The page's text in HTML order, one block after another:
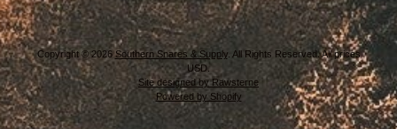
Copyright © 2026 Southern Snares & Supply. All Rights Reserved. All prices
USD.
Site designed by Rawsterne
Powered by Shopify